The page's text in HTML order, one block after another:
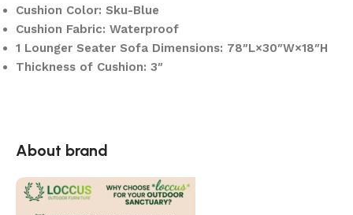
Cushion Color: Sku-Blue
Cushion Fabric: Waterproof
1 Lounger Seater Sofa Dimensions: 78″L×30″W×18″H
Thickness of Cushion: 3″
About brand